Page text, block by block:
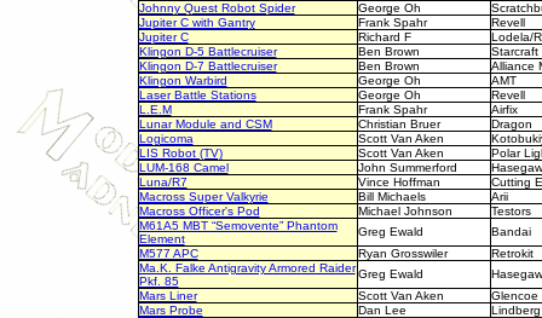
Johnny Quest Robot Spider George Oh
Jupiter C with Gantry
Frank Spahr
Revell
Jupiter C
Richard F
Lodela/
Klingon D-5 Battlecruiser
Ben Brown
Starcraft
Klingon D-7 Battlecruiser
Ben Brown
Alliance
Klingon Warbird
George Oh
AMT
Laser Battle Stations
George Oh
Revell
L.E.M
Frank Spahr
Airfix
Lunar Module and CSM
Christian Bruer
Dragon
Logicoma
Scott Van Aken
LIS Robot (TV)
Scott Van Aken
Polar
LUM-168 Camel
John Summerford
Luna/R7
Vince Hoffman
Cutting
Macross Super Valkyrie
Bill Michaels
Arii
Macross Officer's Pod
Michael Johnson
Testors
M61A5 MBT “Semovente” Phantom
Element
Greg Ewald
Bandai
M577 APC
Ryan Grosswiler
Retrokit
Ma.K. Falke Antigravity Armored Raider
Pkf. 85
Greg Ewald
Mars Liner
Scott Van Aken
Glencoe
Mars Probe
Dan Lee
Lindberg